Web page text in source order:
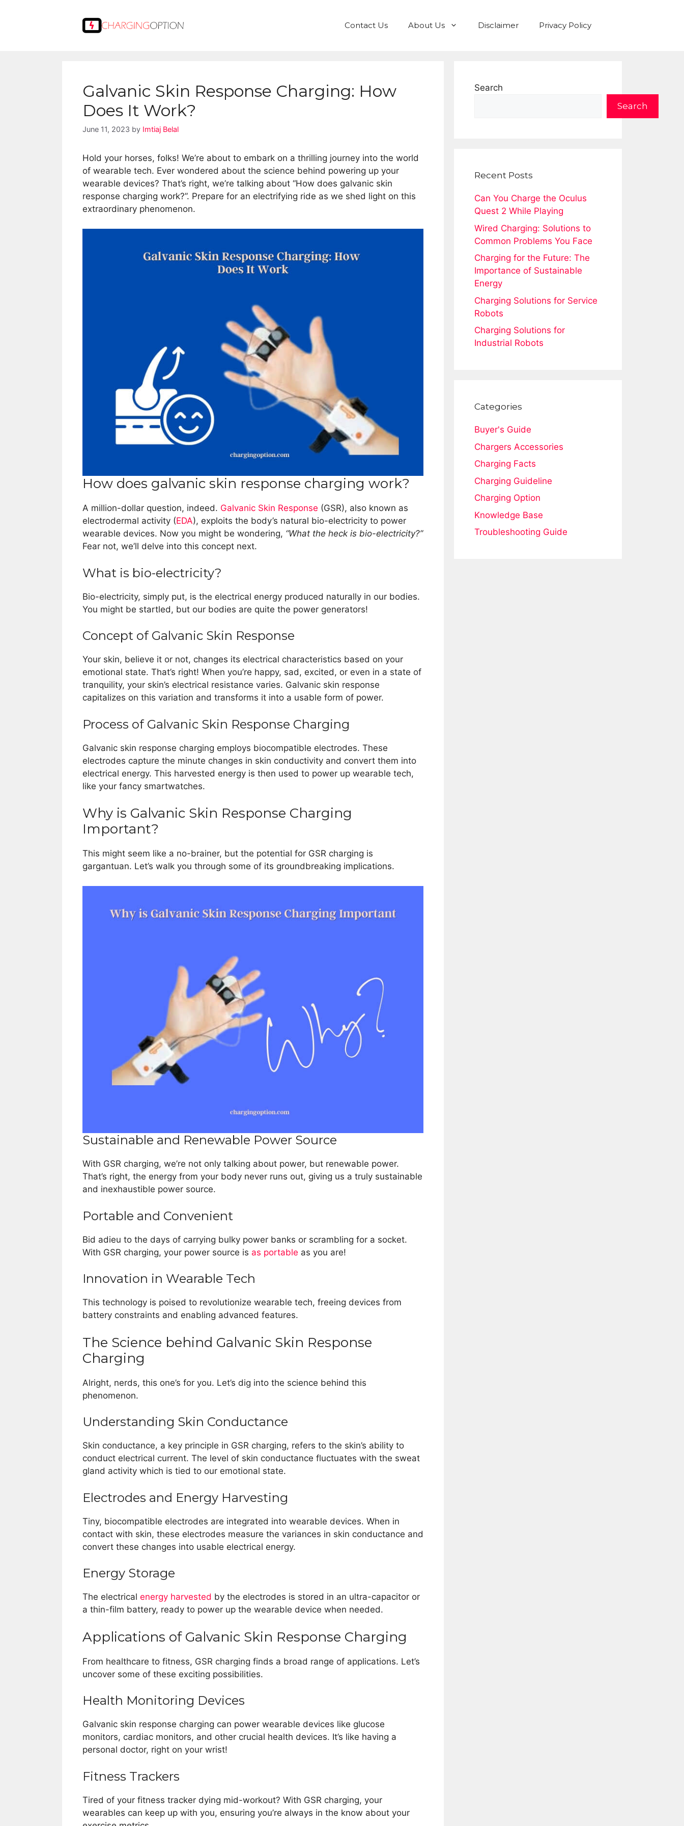
Contact Us About Us Disclaimer Privacy Policy
Galvanic Skin Response Charging: How
Does It Work?
June 11, 2023 by Imtiaj Belal
Hold your horses, folks! We’re about to embark on a thrilling journey into the world
of wearable tech. Ever wondered about the science behind powering up your
wearable devices? That’s right, we’re talking about “How does galvanic skin
response charging work?”. Prepare for an electrifying ride as we shed light on this
extraordinary phenomenon.
How does galvanic skin response charging work?
A million-dollar question, indeed. Galvanic Skin Response (GSR), also known as
electrodermal activity (EDA), exploits the body’s natural bio-electricity to power
wearable devices. Now you might be wondering, “What the heck is bio-electricity?”
Fear not, we’ll delve into this concept next.
What is bio-electricity?
Bio-electricity, simply put, is the electrical energy produced naturally in our bodies.
You might be startled, but our bodies are quite the power generators!
Concept of Galvanic Skin Response
Your skin, believe it or not, changes its electrical characteristics based on your
emotional state. That’s right! When you’re happy, sad, excited, or even in a state of
tranquility, your skin’s electrical resistance varies. Galvanic skin response
capitalizes on this variation and transforms it into a usable form of power.
Process of Galvanic Skin Response Charging
Galvanic skin response charging employs biocompatible electrodes. These
electrodes capture the minute changes in skin conductivity and convert them into
electrical energy. This harvested energy is then used to power up wearable tech,
like your fancy smartwatches.
Why is Galvanic Skin Response Charging
Important?
This might seem like a no-brainer, but the potential for GSR charging is
gargantuan. Let’s walk you through some of its groundbreaking implications.
Sustainable and Renewable Power Source
With GSR charging, we’re not only talking about power, but renewable power.
That’s right, the energy from your body never runs out, giving us a truly sustainable
and inexhaustible power source.
Portable and Convenient
Bid adieu to the days of carrying bulky power banks or scrambling for a socket.
With GSR charging, your power source is as portable as you are!
Innovation in Wearable Tech
This technology is poised to revolutionize wearable tech, freeing devices from
battery constraints and enabling advanced features.
The Science behind Galvanic Skin Response
Charging
Alright, nerds, this one’s for you. Let’s dig into the science behind this
phenomenon.
Understanding Skin Conductance
Skin conductance, a key principle in GSR charging, refers to the skin’s ability to
conduct electrical current. The level of skin conductance fluctuates with the sweat
gland activity which is tied to our emotional state.
Electrodes and Energy Harvesting
Tiny, biocompatible electrodes are integrated into wearable devices. When in
contact with skin, these electrodes measure the variances in skin conductance and
convert these changes into usable electrical energy.
Energy Storage
The electrical energy harvested by the electrodes is stored in an ultra-capacitor or
a thin-film battery, ready to power up the wearable device when needed.
Applications of Galvanic Skin Response Charging
From healthcare to fitness, GSR charging finds a broad range of applications. Let’s
uncover some of these exciting possibilities.
Health Monitoring Devices
Galvanic skin response charging can power wearable devices like glucose
monitors, cardiac monitors, and other crucial health devices. It’s like having a
personal doctor, right on your wrist!
Fitness Trackers
Tired of your fitness tracker dying mid-workout? With GSR charging, your
wearables can keep up with you, ensuring you’re always in the know about your
Search
Search
Recent Posts
Can You Charge the Oculus
Quest 2 While Playing
Wired Charging: Solutions to
Common Problems You Face
Charging for the Future: The
Importance of Sustainable
Energy
Charging Solutions for Service
Robots
Charging Solutions for
Industrial Robots
Categories
Buyer's Guide
Chargers Accessories
Charging Facts
Charging Guideline
Charging Option
Knowledge Base
Troubleshooting Guide